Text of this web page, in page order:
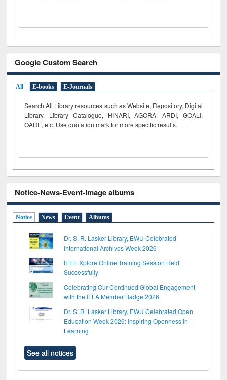
Google Custom Search
All E-books E-Journals
Search All Library resources such as Website, Repository, Digital
Library, Library Catalogue, HINARI, AGORA, ARDI, GOALI,
OARE, etc. Use quotation mark for more specific results.
Notice-News-Event-Image albums
Notice News Event Albums
Dr. S. R. Lasker Library, EWU Celebrated
International Archives Week 2026
IEEE Xplore Online Training Session Held
Successfully
Celebrating Our Continued Global Engagement
with the IFLA Member Badge 2026
Dr. S. R. Lasker Library, EWU Celebrated Open
Education Week 2026: Inspiring Openness in
Learning
See all notices